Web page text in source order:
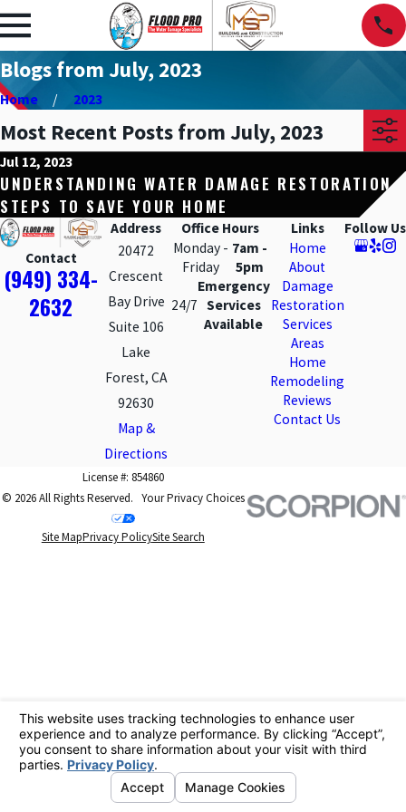
Blogs from July, 2023
Home 2023
Most Recent Posts from July, 2023
Jul 12, 2023
UNDERSTANDING WATER DAMAGE RESTORATION
STEPS TO SAVE YOUR HOME
Contact
(949) 334-
2632
Address
20472
Crescent
Bay Drive
Suite 106
Lake
Forest, CA
92630
Map &
Directions
Office Hours
Monday -
Friday
7am -
5pm
24/7
Emergency
Services
Available
Links
Home
About
Damage
Restoration
Services
Areas
Home
Remodeling
Reviews
Contact Us
Follow Us
License #: 854860
© 2026 All Rights Reserved. Your Privacy Choices
Site MapPrivacy PolicySite Search